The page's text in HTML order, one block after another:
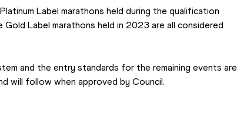
Label marathons held during the qualification
Label marathons held in 2023 are all considered
and the entry standards for the remaining events are
will follow when approved by Council.